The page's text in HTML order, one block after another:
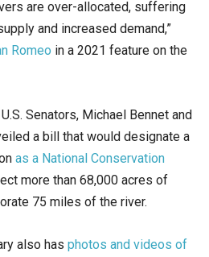
are over-allocated, suffering
and increased demand,”
Romeo in a 2021 feature on the
Senators, Michael Bennet and
a bill that would designate a
as a National Conservation
more than 68,000 acres of
75 miles of the river.
also has photos and videos of